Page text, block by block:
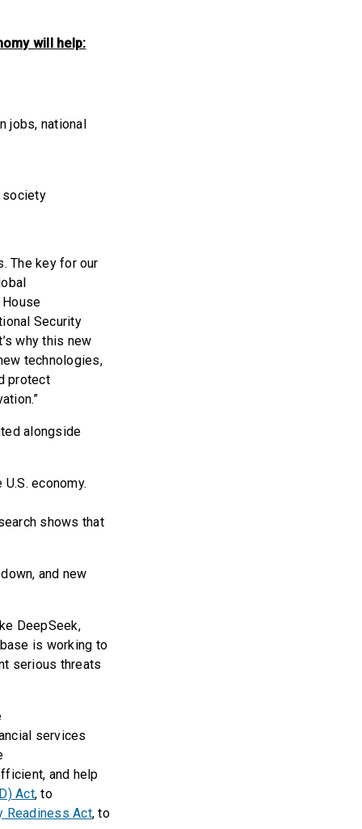
will help:
jobs, national
society
The key for our
Security
why this new
technologies,
protect
alongside
economy.
shows that
and new
DeepSeek,
is working to
serious threats
services
and help
Act, to
Readiness Act, to